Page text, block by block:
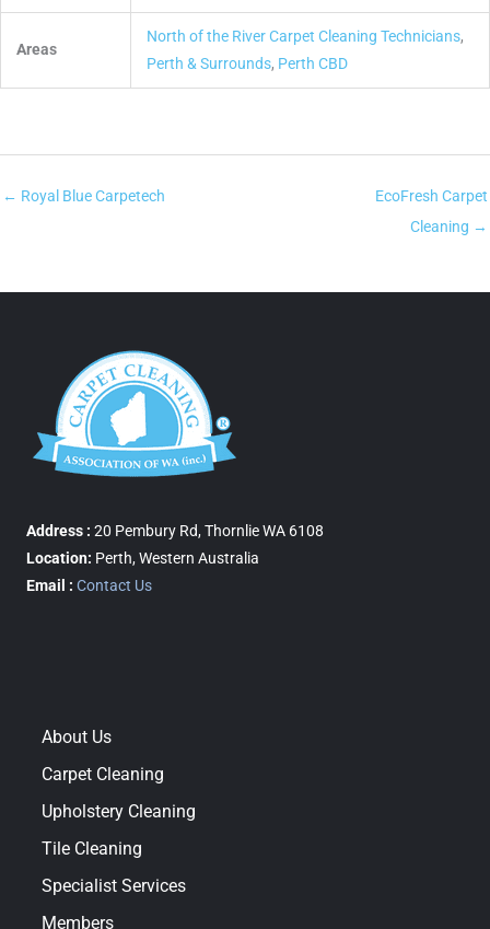
Areas
North of the River Carpet Cleaning Technicians,
Perth & Surrounds, Perth CBD
← Royal Blue Carpetech
EcoFresh Carpet
Cleaning →
Address : 20 Pembury Rd, Thornlie WA 6108
Location: Perth, Western Australia
Email : Contact Us
About Us
Carpet Cleaning
Upholstery Cleaning
Tile Cleaning
Specialist Services
Members